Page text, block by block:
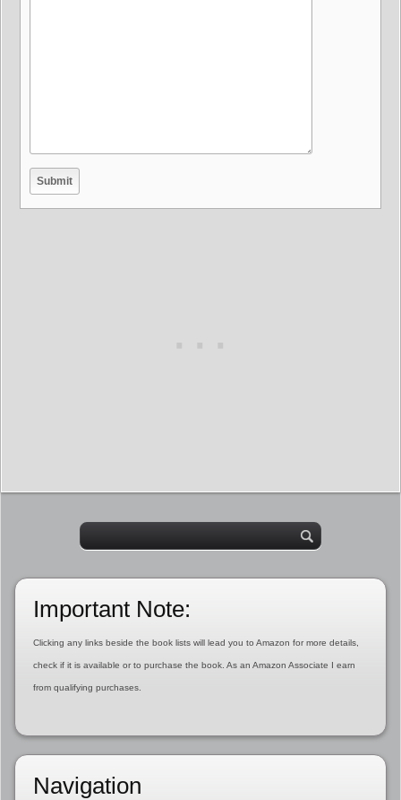
Important Note:
Clicking any links beside the book lists will lead you to Amazon for more details,
check if it is available or to purchase the book. As an Amazon Associate I earn
from qualifying purchases.
Navigation